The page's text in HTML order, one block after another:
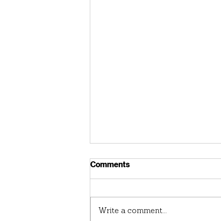
Comments
Write a comment...